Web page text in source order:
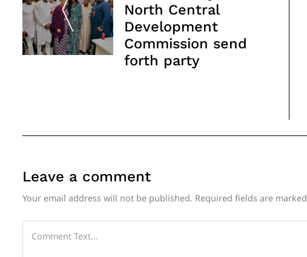
North Central
Development
Commission send
forth party
Leave a comment
Your email address will not be published. Required fields are marked